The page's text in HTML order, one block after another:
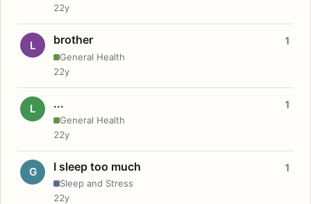
22y
L brother
General Health
1
22y
L ...
General Health
1
22y
G I sleep too much
Sleep and Stress
1
22y